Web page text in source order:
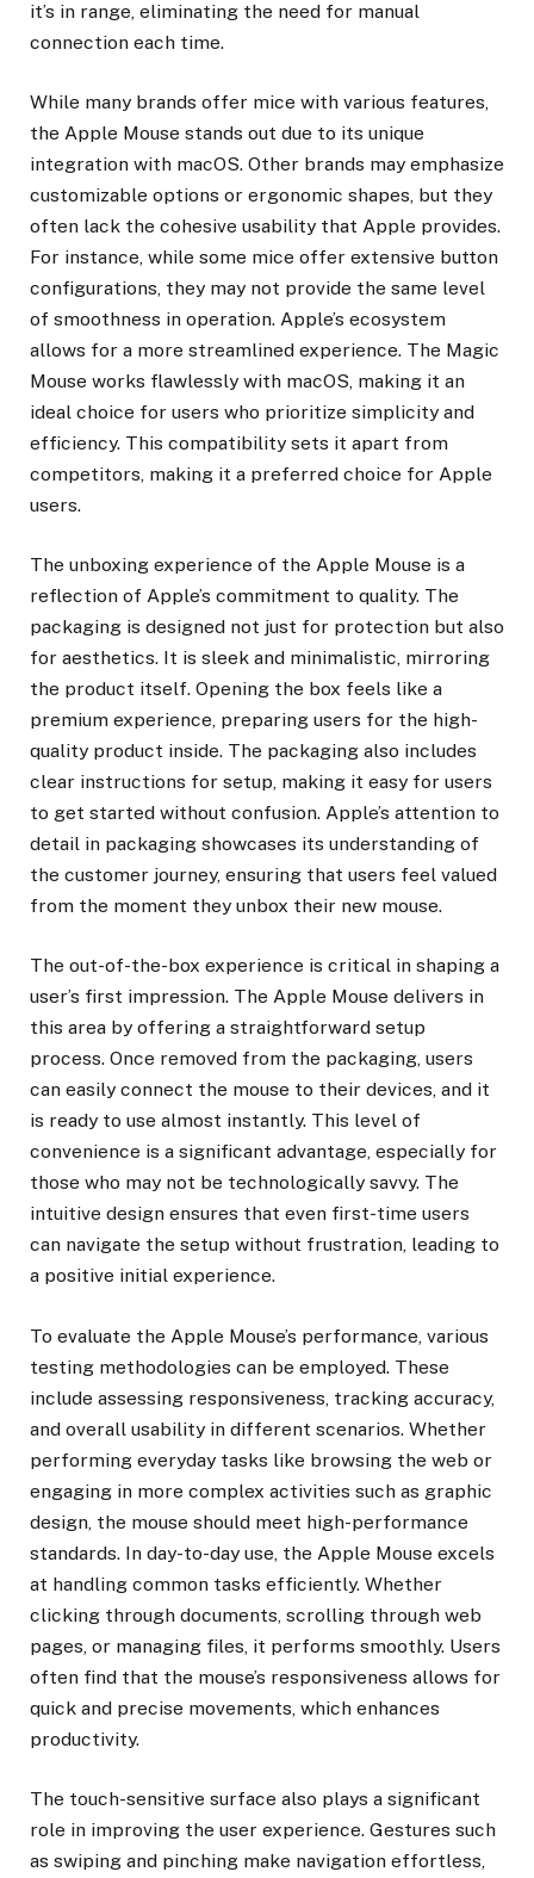
it’s in range, eliminating the need for manual
connection each time.
While many brands offer mice with various features,
the Apple Mouse stands out due to its unique
integration with macOS. Other brands may emphasize
customizable options or ergonomic shapes, but they
often lack the cohesive usability that Apple provides.
For instance, while some mice offer extensive button
configurations, they may not provide the same level
of smoothness in operation. Apple’s ecosystem
allows for a more streamlined experience. The Magic
Mouse works flawlessly with macOS, making it an
ideal choice for users who prioritize simplicity and
efficiency. This compatibility sets it apart from
competitors, making it a preferred choice for Apple
users.
The unboxing experience of the Apple Mouse is a
reflection of Apple’s commitment to quality. The
packaging is designed not just for protection but also
for aesthetics. It is sleek and minimalistic, mirroring
the product itself. Opening the box feels like a
premium experience, preparing users for the high-
quality product inside. The packaging also includes
clear instructions for setup, making it easy for users
to get started without confusion. Apple’s attention to
detail in packaging showcases its understanding of
the customer journey, ensuring that users feel valued
from the moment they unbox their new mouse.
The out-of-the-box experience is critical in shaping a
user’s first impression. The Apple Mouse delivers in
this area by offering a straightforward setup
process. Once removed from the packaging, users
can easily connect the mouse to their devices, and it
is ready to use almost instantly. This level of
convenience is a significant advantage, especially for
those who may not be technologically savvy. The
intuitive design ensures that even first-time users
can navigate the setup without frustration, leading to
a positive initial experience.
To evaluate the Apple Mouse’s performance, various
testing methodologies can be employed. These
include assessing responsiveness, tracking accuracy,
and overall usability in different scenarios. Whether
performing everyday tasks like browsing the web or
engaging in more complex activities such as graphic
design, the mouse should meet high-performance
standards. In day-to-day use, the Apple Mouse excels
at handling common tasks efficiently. Whether
clicking through documents, scrolling through web
pages, or managing files, it performs smoothly. Users
often find that the mouse’s responsiveness allows for
quick and precise movements, which enhances
productivity.
The touch-sensitive surface also plays a significant
role in improving the user experience. Gestures such
as swiping and pinching make navigation effortless,